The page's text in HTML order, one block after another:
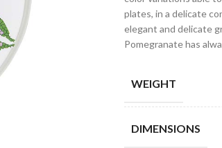
plates, in a delicate
elegant and delicate
Pomegranate has
WEIGHT
DIMENSIONS